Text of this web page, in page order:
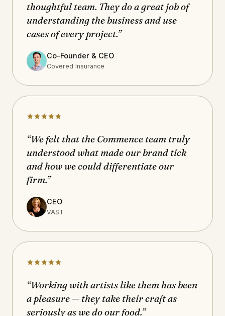
thoughtful team. They do a great job of
understanding the business and use
cases of every project.”
Co-Founder & CEO
Covered Insurance
“We felt that the Commence team truly
understood what made our brand tick
and how we could differentiate our
firm.”
CEO
VAST
“Working with artists like them has been
a pleasure — they take their craft as
seriously as we do our food.”